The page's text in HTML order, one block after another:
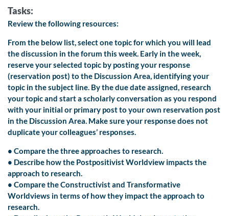
Tasks:
Review the following resources:
From the below list, select one topic for which you will lead
the discussion in the forum this week. Early in the week,
reserve your selected topic by posting your response
(reservation post) to the Discussion Area, identifying your
topic in the subject line. By the due date assigned, research
your topic and start a scholarly conversation as you respond
with your initial or primary post to your own reservation post
in the Discussion Area. Make sure your response does not
duplicate your colleagues’ responses.
• Compare the three approaches to research.
• Describe how the Postpositivist Worldview impacts the
approach to research.
• Compare the Constructivist and Transformative
Worldviews in terms of how they impact the approach to
research.